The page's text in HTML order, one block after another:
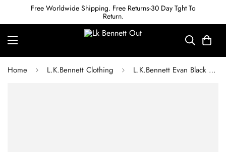
Free Worldwide Shipping. Free Returns-30 Day Tght To
Return.
Home L.K.Bennett Clothing L.K.Bennett Evan Black Crepe Slim-Cut Trousers